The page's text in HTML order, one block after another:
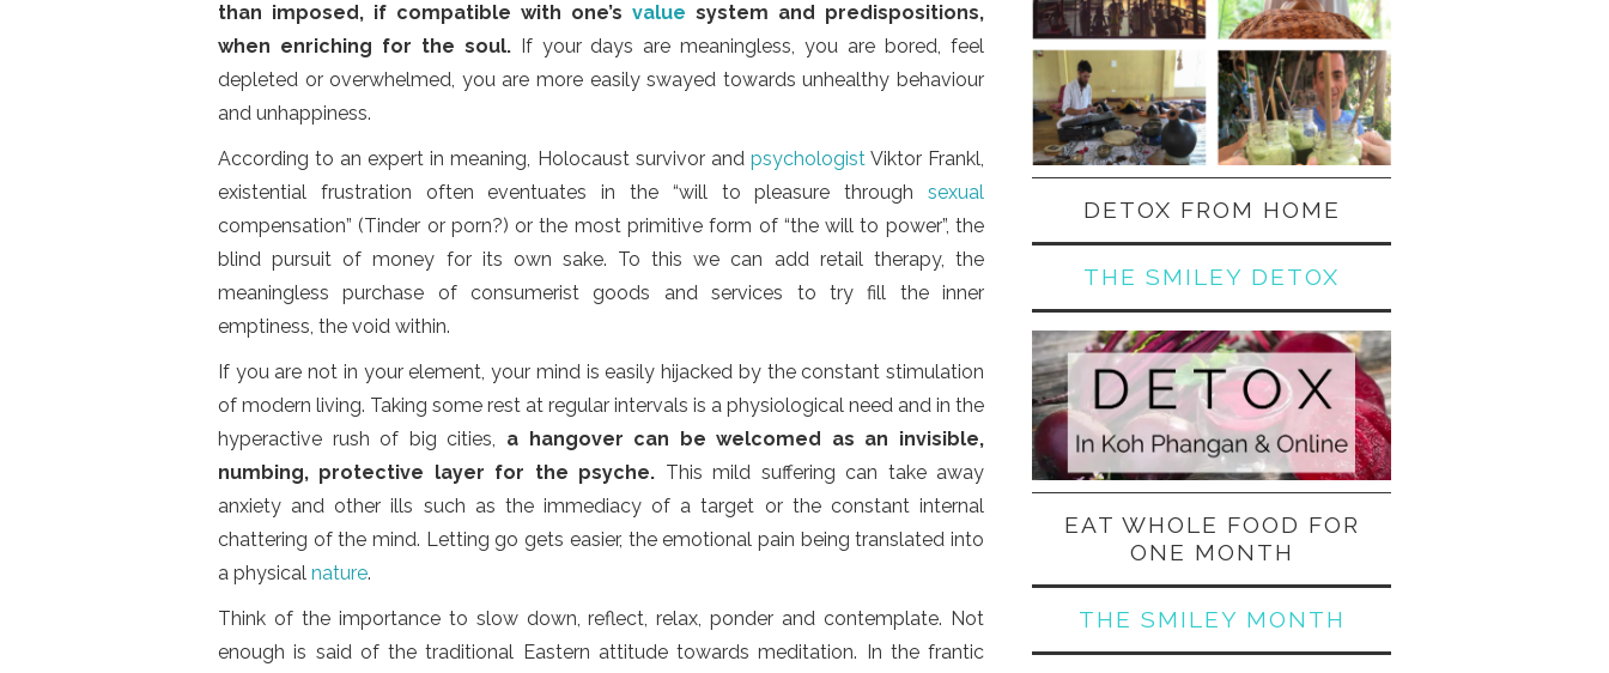
than imposed, if compatible with one’s value system and predispositions,
when enriching for the soul.If your days are meaningless, you are bored, feel
depleted or overwhelmed, you are more easily swayed towards unhealthy behaviour
and unhappiness.
According to an expert in meaning, Holocaust survivor and psychologistViktor Frankl,
existential frustration often eventuates in the “will to pleasure through sexual
compensation” (Tinder or porn?) or the most primitive form of “the will to power”, the
blind pursuit of money for its own sake. To this we can add retail therapy, the
meaningless purchase of consumerist goods and services to try fill the inner
emptiness, the void within.
If you are not in your element, your mind is easily hijacked by the constant stimulation
of modern living. Taking some rest at regular intervals is a physiological need and in the
hyperactive rush of big cities, a hangover can be welcomed as an invisible,
numbing, protective layer for the psyche. This mild suffering can take away
anxiety and other ills such as the immediacy of a target or the constant internal
chattering of the mind. Letting go gets easier, the emotional pain being translated into
a physical nature.
Think of the importance to slow down, reflect, relax, ponder and contemplate. Not
enough is said of the traditional Eastern attitude towards meditation. In the frantic
DETOX FROM HOME
THE SMILEY DETOX
EAT WHOLE FOOD FOR
ONE MONTH
THE SMILEY MONTH